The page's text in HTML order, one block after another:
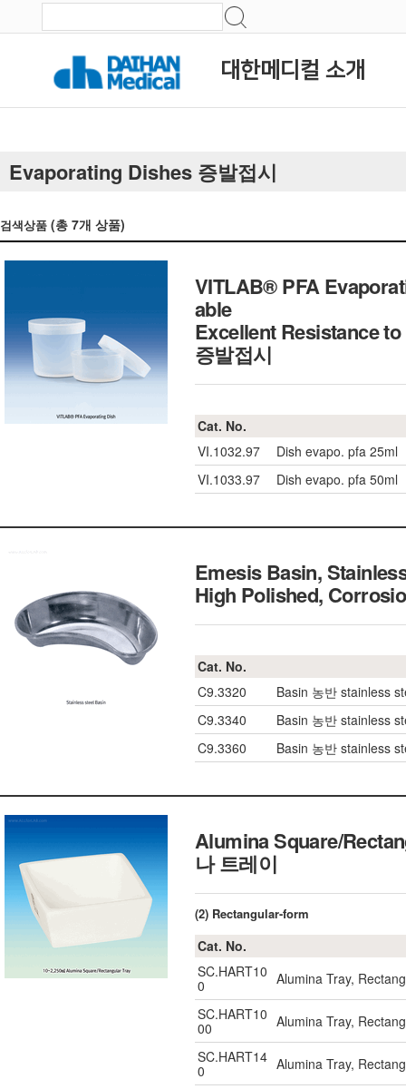
대한메디컬 소개
Evaporating Dishes 증발접시
검색상품 (총 7개 상품)
VITLAB® PFA
able
Excellent Resistance
증발접시
Cat. No.
VI.1032.97
Dish evapo. pfa 25ml
VI.1033.97
Dish evapo. pfa 50ml
Emesis Basin,
High Polished,
Cat. No.
C9.3320
Basin 농반 stainless
C9.3340
Basin 농반 stainless
C9.3360
Basin 농반 stainless
Alumina Square/
나 트레이
(2) Rectangular-form
Cat. No.
SC.HART10
0
Alumina Tray,
SC.HART10
00
Alumina Tray,
SC.HART14
0
Alumina Tray,